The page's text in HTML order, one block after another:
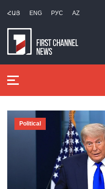
ՀԱՅ ENG РУС AZ
Political